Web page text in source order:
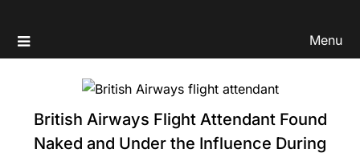
Menu
British Airways Flight Attendant Found
Naked and Under the Influence During